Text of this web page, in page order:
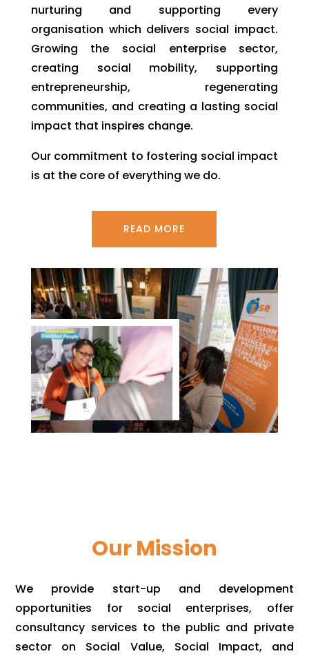
nurturing and supporting every
organisation which delivers social impact.
Growing the social enterprise sector,
creating social mobility, supporting
entrepreneurship, regenerating
communities, and creating a lasting social
impact that inspires change.
Our commitment to fostering social impact
is at the core of everything we do.
READ MORE
Our Mission
We provide start-up and development
opportunities for social enterprises, offer
consultancy services to the public and private
sector on Social Value, Social Impact, and